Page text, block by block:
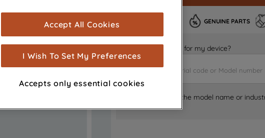
GENUINE PARTS
Is it the right part for my device?
Where can I find the model name or
are used for statistics and audience
measurement (performance cookies), to
show you advertising tailored to your
browsing habits, interactions with our
advertisements and interests (including
through third parties and on other
Accept All Cookies
I Wish To Set My Preferences
Accepts only essential cookies